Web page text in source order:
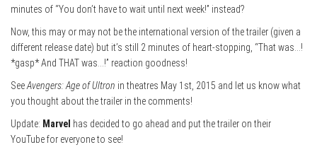
minutes of “You don’t have to wait until next week!” instead?
Now, this may or may not be the international version of the trailer (given a
different release date) but it’s still 2 minutes of heart-stopping, “That was…!
*gasp* And THAT was…!” reaction goodness!
SeeAvengers: Age of Ultron in theatres May 1st, 2015 and let us know what
you thought about the trailer in the comments!
Update: Marvel has decided to go ahead and put the trailer on their
YouTube for everyone to see!